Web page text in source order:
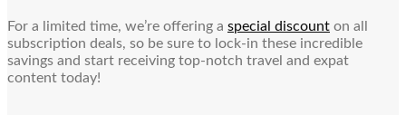
For a limited time, we’re offering a special discount on all
subscription deals, so be sure to lock-in these incredible
savings and start receiving top-notch travel and expat
content today!